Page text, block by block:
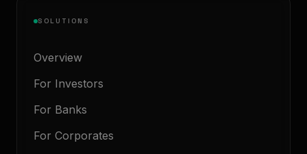
SOLUTIONS
Overview
For Investors
For Banks
For Corporates